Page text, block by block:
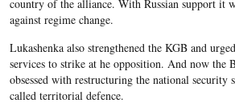
country of the alliance. With Russian support it
against regime change.
Lukashenka also strengthened the KGB and
services to strike at he opposition. And now the
obsessed with restructuring the national security
called territorial defence.